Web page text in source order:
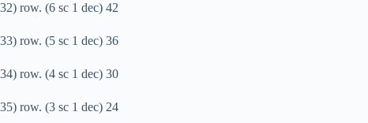
32) row. (6 sc 1 dec) 42
33) row. (5 sc 1 dec) 36
34) row. (4 sc 1 dec) 30
35) row. (3 sc 1 dec) 24